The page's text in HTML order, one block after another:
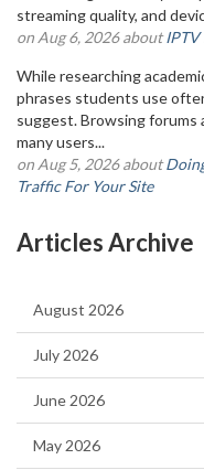
streaming quality, and
on Aug 6, 2026 aboutIPTV
While researching
phrases students use
suggest. Browsing forums
many users...
on Aug 5, 2026 about
Traffic For Your Site
Articles Archive
August 2026
July 2026
June 2026
May 2026